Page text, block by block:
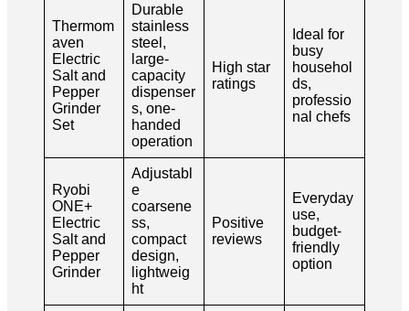
Thermom
aven
Electric
Salt and
Pepper
Grinder
Set
Durable
stainless
steel,
large-
capacity
dispenser
s, one-
handed
operation
High star
ratings
Ideal for
busy
househol
ds,
professio
nal chefs
Ryobi
ONE+
Electric
Salt and
Pepper
Grinder
Adjustabl
e
coarsene
ss,
compact
design,
lightweig
ht
Positive
reviews
Everyday
use,
budget-
friendly
option